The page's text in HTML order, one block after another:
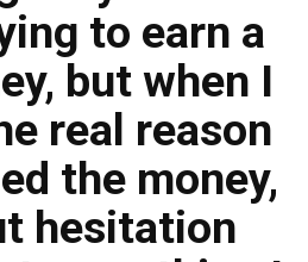
to earn a
but when I
real reason
the money,
hesitation